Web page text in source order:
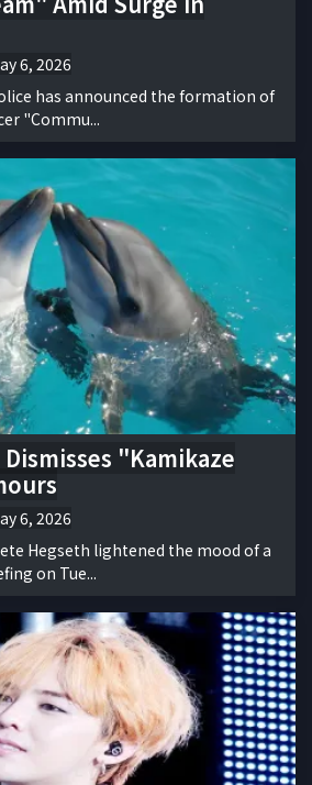
6, 2026
has announced the formation of
"Commu...
"Kamikaze
6, 2026
Hegseth lightened the mood of a
on Tue...